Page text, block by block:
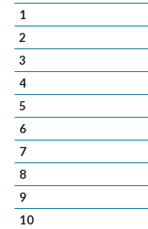
1
2
3
4
5
6
7
8
9
10